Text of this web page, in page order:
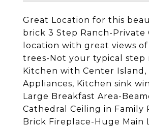
Great Location for this
brick 3 Step Ranch-Private
location with great views
trees-Not your typical step
Kitchen with Center Island,
Appliances, Kitchen sink
Large Breakfast Area-
Cathedral Ceiling in Family
Brick Fireplace-Huge Main